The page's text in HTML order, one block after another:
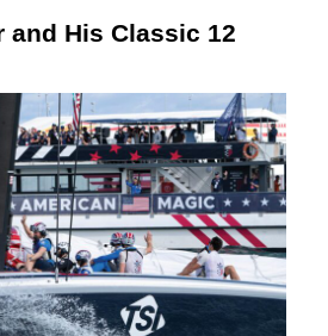
and His Classic 12